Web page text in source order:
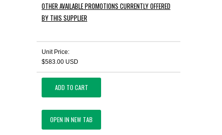
OTHER AVAILABLE PROMOTIONS CURRENTLY OFFERED
BY THIS SUPPLIER
Unit Price:
$583.00 USD
ADD TO CART
OPEN IN NEW TAB